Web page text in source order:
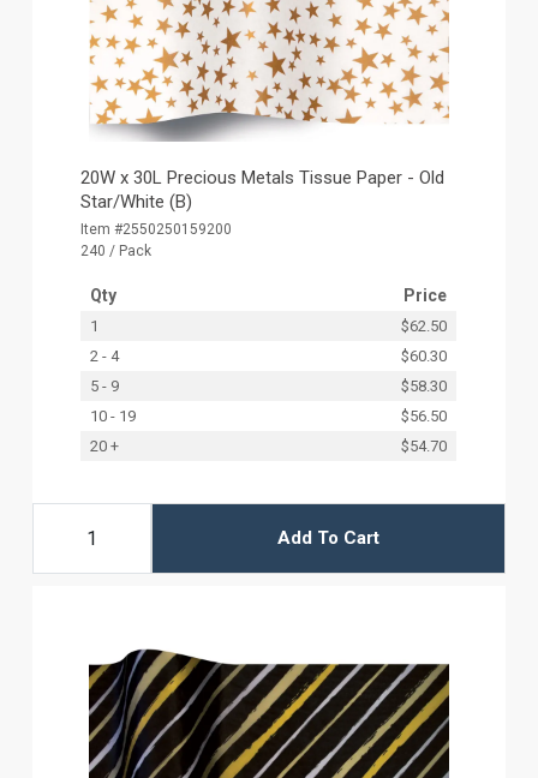
20W x 30L Precious Metals Tissue Paper - Old
Star/White (B)
Item #2550250159200
240 / Pack
Qty Price
1
$62.50
2 - 4
$60.30
5 - 9
$58.30
10 - 19
$56.50
20 +
$54.70
Add To Cart